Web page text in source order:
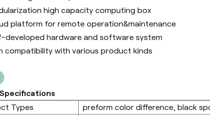
high capacity computing box
platform for remote operation&maintenance
developed hardware and software system
compatibility with various product kinds
Types
preform color difference, black